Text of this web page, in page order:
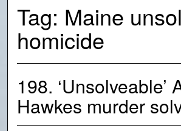
Tag: Maine
homicide
198. ‘Unsolveable’
Hawkes murder